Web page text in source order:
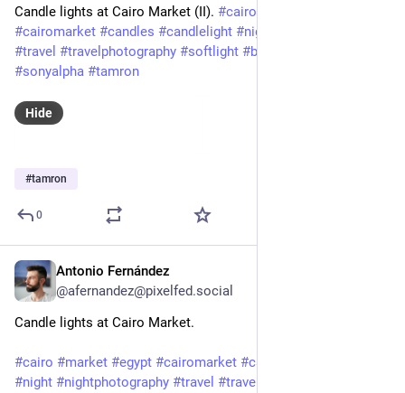
Candle lights at Cairo Market (II). #cairo
#cairomarket #candles #candlelight #night
#travel #travelphotography #softlight #beautiful
#sonyalpha #tamron
Hide
#tamron
0
Antonio Fernández
@afernandez@pixelfed.social
Candle lights at Cairo Market.
#cairo #market #egypt #cairomarket #candles
#night #nightphotography #travel #travelphotography